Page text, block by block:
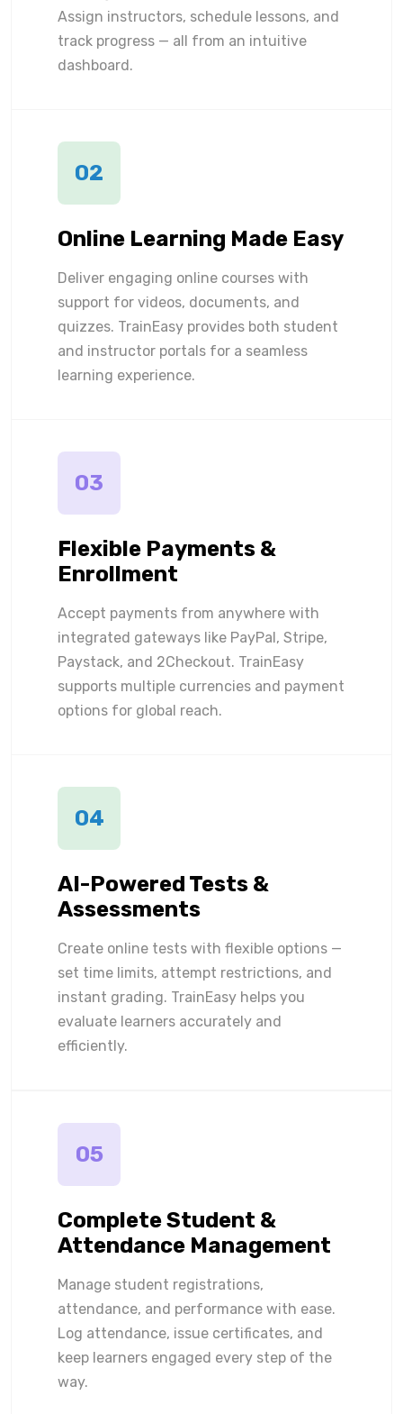
Assign instructors, schedule lessons, and
track progress — all from an intuitive
dashboard.
02
Online Learning Made Easy
Deliver engaging online courses with
support for videos, documents, and
quizzes. TrainEasy provides both student
and instructor portals for a seamless
learning experience.
03
Flexible Payments &
Enrollment
Accept payments from anywhere with
integrated gateways like PayPal, Stripe,
Paystack, and 2Checkout. TrainEasy
supports multiple currencies and payment
options for global reach.
04
AI-Powered Tests &
Assessments
Create online tests with flexible options —
set time limits, attempt restrictions, and
instant grading. TrainEasy helps you
evaluate learners accurately and
efficiently.
05
Complete Student &
Attendance Management
Manage student registrations,
attendance, and performance with ease.
Log attendance, issue certificates, and
keep learners engaged every step of the
way.